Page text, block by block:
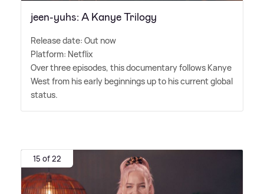
jeen-yuhs: A Kanye Trilogy
Release date: Out now
Platform: Netflix
Over three episodes, this documentary follows Kanye
West from his early beginnings up to his current global
status.
15 of 22